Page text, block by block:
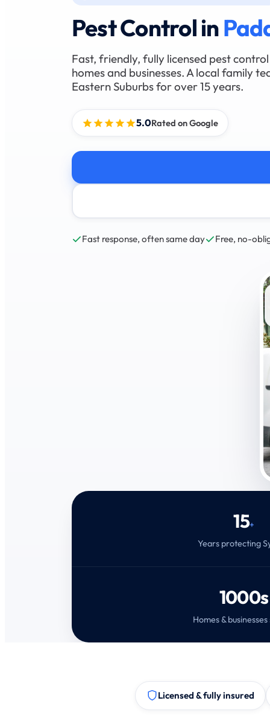
Pest Control in
Fast, friendly, fully licensed pest
homes and businesses. A local family
Eastern Suburbs for over 15 years.
5.0Rated on Google
Fast response, often same day Free, no-
15+
Years protecting
1000s
Homes &
Licensed & fully insured